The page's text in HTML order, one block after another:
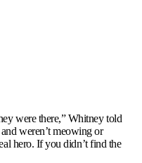
were there,” Whitney told
weren’t meowing or
hero. If you didn’t find the